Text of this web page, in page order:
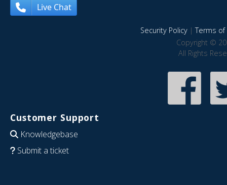
Live Chat
Security Policy|Terms of
Copyright ©
All Rights
Customer Support
Knowledgebase
Submit a ticket